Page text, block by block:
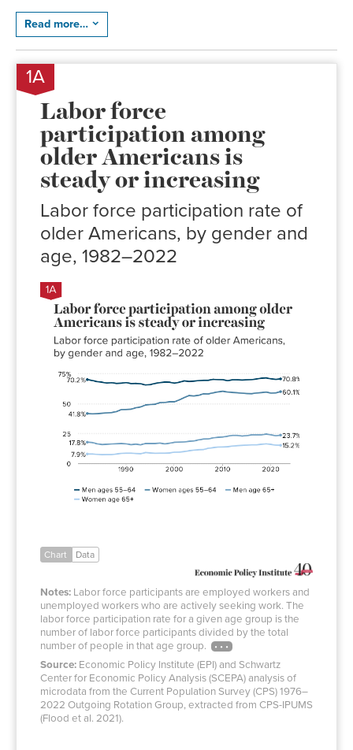
Read more…
Labor force
participation among
older Americans is
steady or increasing
Labor force participation rate of
older Americans, by gender and
age, 1982–2022
1A
55–
64
ages
55–64
age
65+
age
65+
1982
70.2% 41.8% 17.8%
7.9%
1983
69.4% 41.5% 17.5%
1984
68.5% 41.7% 16.4%
7.6%
1985
42.0% 15.8%
1987
67.6% 42.6% 16.3%
7.4%
1988
67.0% 43.4% 16.5%
7.9%
67.2% 45.1% 16.7%
8.4%
67.7%
1992
67.0%
1993
66.7%
8.1%
1994
65.7% 48.9%
9.1%
1995
66.0% 49.3% 16.7%
8.8%
1996
67.0% 49.6% 16.7%
8.5%
1997
67.7% 50.9% 17.0%
8.6%
1998
68.1% 51.1% 16.4%
8.6%
1999
68.0% 51.6% 16.9%
8.8%
2000
67.2% 51.6% 17.7%
9.4%
Chart Data
Notes: Labor force participants are employed workers and
unemployed workers who are actively seeking work. The
labor force participation rate for a given age group is the
number of labor force participants divided by the total
number of people in that age group.
Source: Economic Policy Institute (EPI) and Schwartz
Center for Economic Policy Analysis (SCEPA) analysis of
microdata from the Current Population Survey (CPS) 1976–
2022 Outgoing Rotation Group, extracted from CPS-IPUMS
(Flood et al. 2021).